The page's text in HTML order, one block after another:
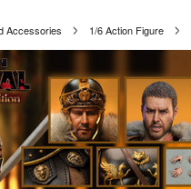
Accessories 1/6 Action Figure